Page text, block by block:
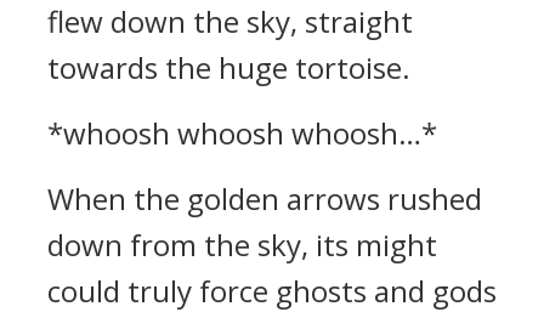
flew down the sky, straight
towards the huge tortoise.
*whoosh whoosh whoosh…*
When the golden arrows rushed
down from the sky, its might
could truly force ghosts and gods